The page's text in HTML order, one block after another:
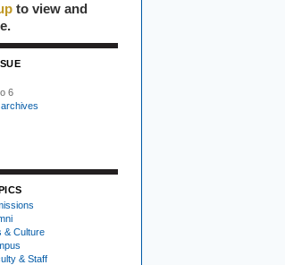
to view and
6
& Culture
& Staff